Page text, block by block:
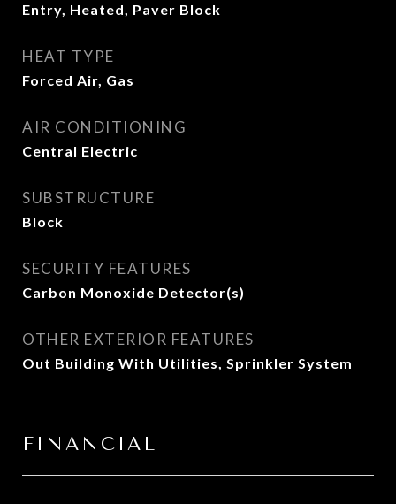
Entry, Heated, Paver Block
HEAT TYPE
Forced Air, Gas
AIR CONDITIONING
Central Electric
SUBSTRUCTURE
Block
SECURITY FEATURES
Carbon Monoxide Detector(s)
OTHER EXTERIOR FEATURES
Out Building With Utilities, Sprinkler System
FINANCIAL